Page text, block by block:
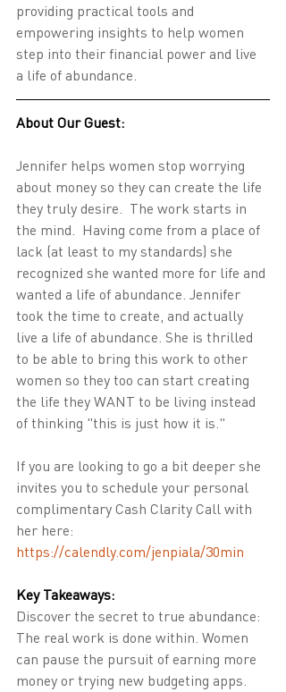
providing practical tools and
empowering insights to help women
step into their financial power and live
a life of abundance.
About Our Guest:
Jennifer helps women stop worrying
about money so they can create the life
they truly desire.  The work starts in
the mind.  Having come from a place of
lack (at least to my standards) she
recognized she wanted more for life and
wanted a life of abundance. Jennifer
took the time to create, and actually
live a life of abundance. She is thrilled
to be able to bring this work to other
women so they too can start creating
the life they WANT to be living instead
of thinking "this is just how it is."
If you are looking to go a bit deeper she
invites you to schedule your personal
complimentary Cash Clarity Call with
her here:
https://calendly.com/jenpiala/30min
Key Takeaways:
Discover the secret to true abundance:
The real work is done within. Women
can pause the pursuit of earning more
money or trying new budgeting apps.